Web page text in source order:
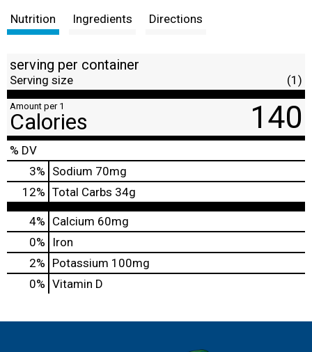
t
Nutrition Ingredients Directions
serving per container
Serving size (1)
Amount per 1
Calories 140
% DV
3% Sodium 70mg
12% Total Carbs 34g
4% Calcium 60mg
0%
Iron
2% Potassium 100mg
0% Vitamin D